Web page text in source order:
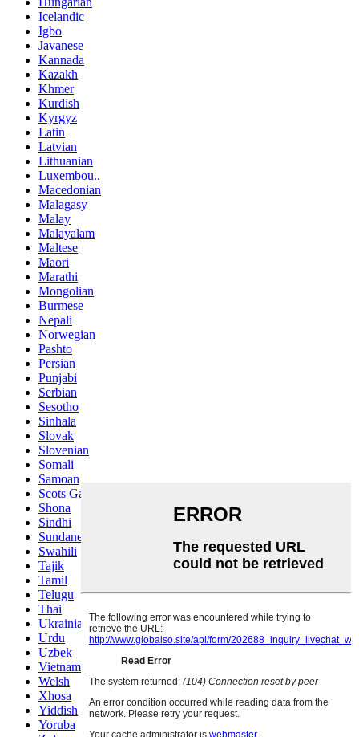
Icelandic
Igbo
Javanese
Kannada
Kazakh
Khmer
Kurdish
Kyrgyz
Latin
Latvian
Lithuanian
Luxembou..
Macedonian
Malagasy
Malay
Malayalam
Maltese
Maori
Marathi
Mongolian
Burmese
Nepali
Norwegian
Pashto
Persian
Punjabi
Serbian
Sesotho
Sinhala
Slovak
Slovenian
Somali
Samoan
Scots Gaelic
Shona
Sindhi
Sundanese
Swahili
Tajik
Tamil
Telugu
Thai
Ukrainian
Urdu
Uzbek
Vietnamese
Welsh
Xhosa
Yiddish
Yoruba